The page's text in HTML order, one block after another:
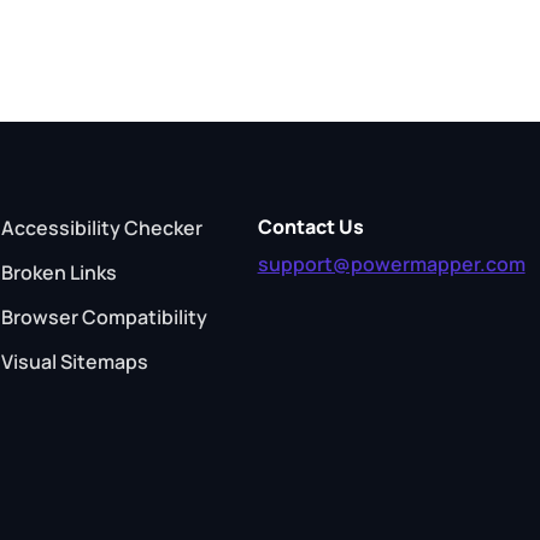
Accessibility Checker
Broken Links
Browser Compatibility
Visual Sitemaps
Contact Us
support@powermapper.com